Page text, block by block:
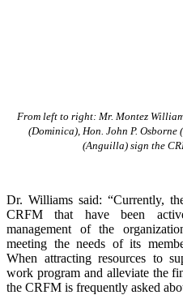
From left to right: Mr. Montez
(Dominica), Hon. John P.
(Anguilla) sign the
Dr. Williams said: “Currently,
CRFM that have been
management of the
meeting the needs of its
When attracting resources to
work program and alleviate the
the CRFM is frequently asked